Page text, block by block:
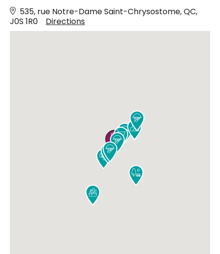
535, rue Notre-Dame Saint-Chrysostome, QC,
J0S 1R0
Directions










